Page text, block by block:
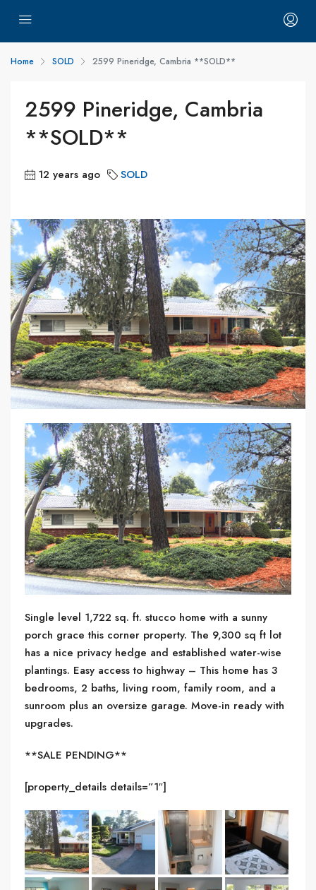
Home SOLD 2599 Pineridge, Cambria **SOLD**
2599 Pineridge, Cambria
**SOLD**
12 years ago SOLD
Single level 1,722 sq. ft. stucco home with a sunny
porch grace this corner property. The 9,300 sq ft lot
has a nice privacy hedge and established water-wise
plantings. Easy access to highway – This home has 3
bedrooms, 2 baths, living room, family room, and a
sunroom plus an oversize garage. Move-in ready with
upgrades.
**SALE PENDING**
[property_details details=”1″]